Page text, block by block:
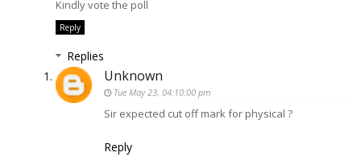
Kindly vote the poll
Reply
Replies
Unknown
Tue May 23, 04:10:00 pm
Sir expected cut off mark for physical ?
Reply